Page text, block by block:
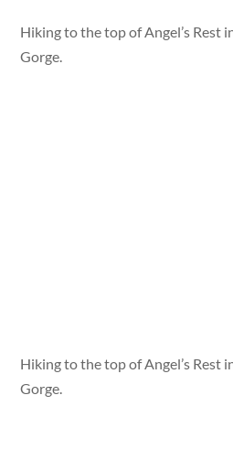
Hiking to the top of Angel’s Rest
Gorge.
Hiking to the top of Angel’s Rest
Gorge.